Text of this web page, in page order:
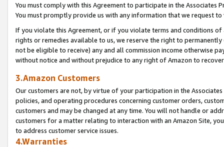
You must comply with this Agreement to participate in the Associates
You must promptly provide us with any information that we request
If you violate this Agreement, or if you violate terms and conditions
rights or remedies available to us, we reserve the right to
not be eligible to receive) any and all commission income otherwise
without notice and without prejudice to any right of Amazon to
3.Amazon Customers
Our customers are not, by virtue of your participation in the
policies, and operating procedures concerning customer orders,
customers and may be changed at any time. You will not handle or
customers for a matter relating to interaction with an Amazon Site,
to address customer service issues.
4.Warranties